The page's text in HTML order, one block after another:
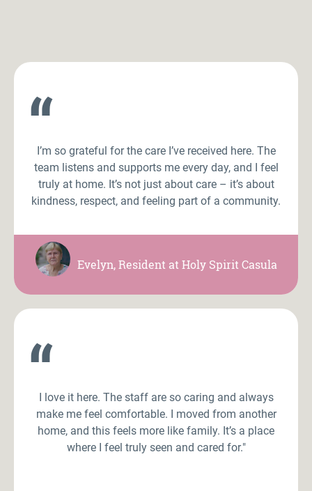
“
I’m so grateful for the care I’ve received here. The
team listens and supports me every day, and I feel
truly at home. It’s not just about care – it’s about
kindness, respect, and feeling part of a community.
Evelyn, Resident at Holy Spirit Casula
“
I love it here. The staff are so caring and always
make me feel comfortable. I moved from another
home, and this feels more like family. It’s a place
where I feel truly seen and cared for."